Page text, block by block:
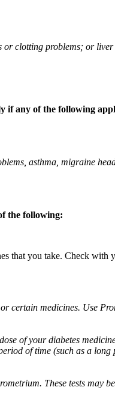
clotting problems; or liver
if any of the following
asthma, migraine
the following:
that you take. Check with
certain medicines. Use
of your diabetes
of time (such as a
These tests may